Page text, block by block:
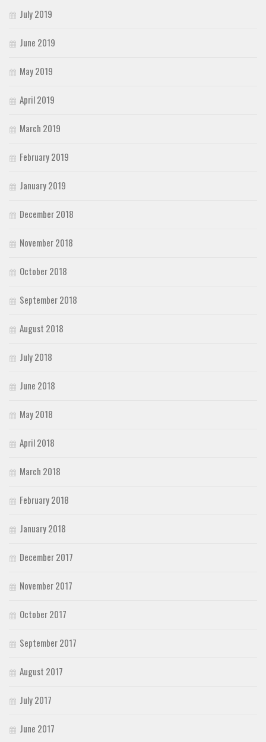
July 2019
June 2019
May 2019
April 2019
March 2019
February 2019
January 2019
December 2018
November 2018
October 2018
September 2018
August 2018
July 2018
June 2018
May 2018
April 2018
March 2018
February 2018
January 2018
December 2017
November 2017
October 2017
September 2017
August 2017
July 2017
June 2017